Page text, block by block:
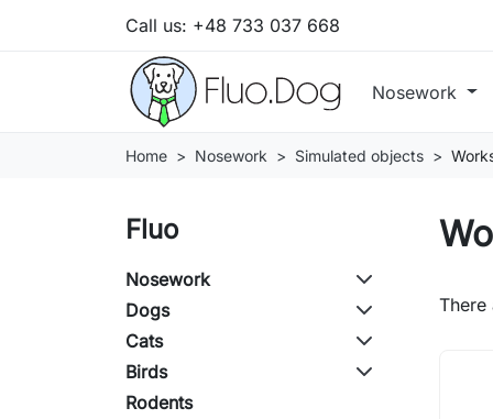
Call us: +48 733 037 668
Nosework
Home Nosework Simulated objects
Fluo
Nosework
Dogs
Cats
Birds
Rodents
There